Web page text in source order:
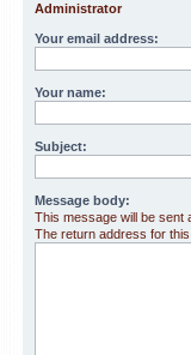
Administrator
Your email address:
Your name:
Subject:
Message body:
This message will be sent
The return address for